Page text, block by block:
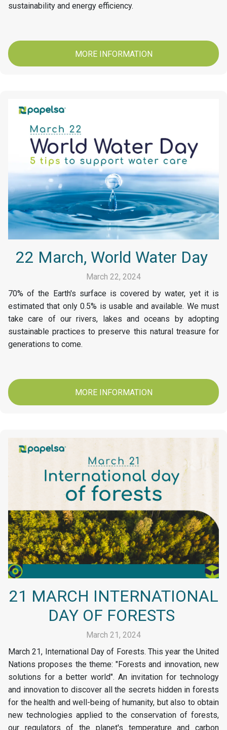
sustainability and energy efficiency.
MORE INFORMATION
22 March, World Water Day
March 22, 2024
70% of the Earth's surface is covered by water, yet it is
estimated that only 0.5% is usable and available. We must
take care of our rivers, lakes and oceans by adopting
sustainable practices to preserve this natural treasure for
generations to come.
MORE INFORMATION
21 MARCH INTERNATIONAL
DAY OF FORESTS
March 21, 2024
March 21, International Day of Forests. This year the United
Nations proposes the theme: "Forests and innovation, new
solutions for a better world". An invitation for technology
and innovation to discover all the secrets hidden in forests
for the health and well-being of humanity, but also to obtain
new technologies applied to the conservation of forests,
our regulators of the planet's temperature and carbon